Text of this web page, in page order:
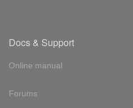
Docs & Support
Online manual
Forums